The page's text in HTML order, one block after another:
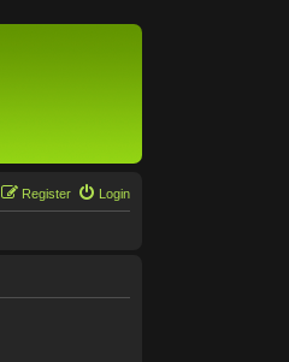
Login
Register